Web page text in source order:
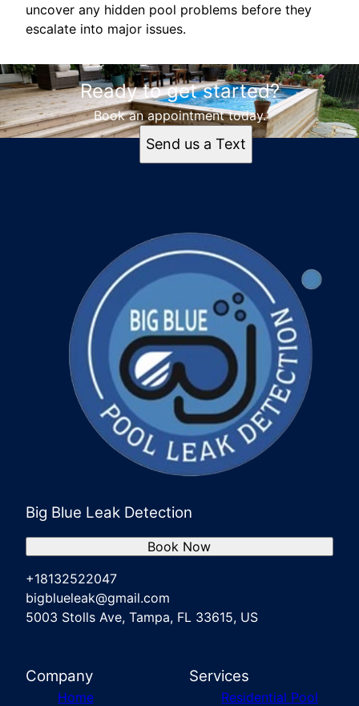
uncover any hidden pool problems before they
escalate into major issues.
Ready to get started?
Book an appointment today.
Send us a Text
Big Blue Leak Detection
+18132522047
bigblueleak@gmail.com
5003 Stolls Ave, Tampa, FL 33615, US
Book Now
Company
Home
Services
Residential Pool